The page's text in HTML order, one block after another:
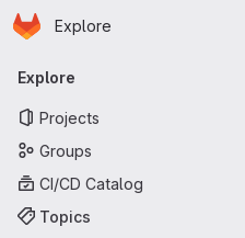
Skip to main content
Homepage
Explore
Primary navigation
Explore
Projects
Groups
CI/CD Catalog
Topics